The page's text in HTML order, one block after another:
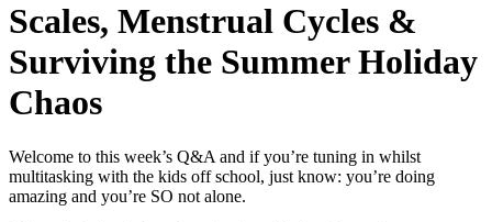
Scales, Menstrual Cycles &
Surviving the Summer Holiday
Chaos
Welcome to this week’s Q&A and if you’re tuning in whilst
multitasking with the kids off school, just know: you’re doing
amazing and you’re SO not alone.